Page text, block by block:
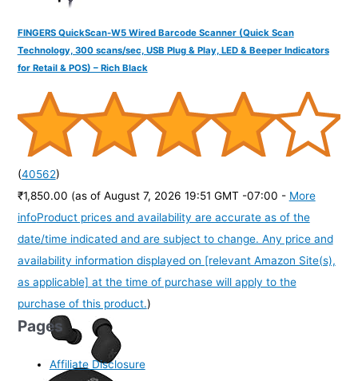
FINGERS QuickScan-W5 Wired Barcode Scanner (Quick Scan
Technology, 300 scans/sec, USB Plug & Play, LED & Beeper Indicators
for Retail & POS) – Rich Black
(40562)
₹1,850.00 (as of August 7, 2026 19:51 GMT -07:00 - More
infoProduct prices and availability are accurate as of the
date/time indicated and are subject to change. Any price and
availability information displayed on [relevant Amazon Site(s),
as applicable] at the time of purchase will apply to the
purchase of this product.)
Pages
Affiliate Disclosure